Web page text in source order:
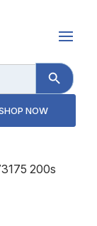
Search Button
NOW
200s